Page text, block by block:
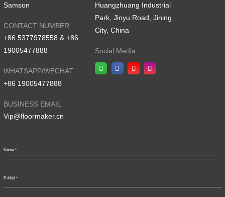
Samson
CONTACT NUMBER
+86 5377978558 & +86
19005477888
WHATSAPP/WECHAT
+86 19005477888
BUSINESS EMAIL
Vip@floormaker.cn
Huangzhuang Industrial
Park, Jinyu Road, Jining
City, China
Social Media